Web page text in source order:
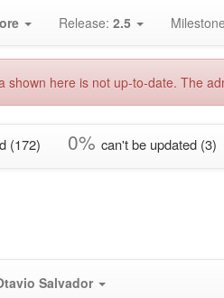
Release: 2.5
here is not up-to-date. The
(172) 0% can't be updated (3)
Salvador